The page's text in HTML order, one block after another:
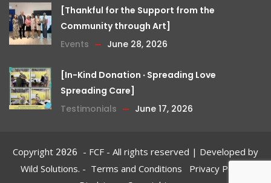
[Thankful for the Support from the
Community through Art]
Events
June 28, 2026
[In-Kind Donation ‧ Spreading Love
Spreading Care]
Testimonials
June 17, 2026
Copyright 2026 - FCF - All rights reserved | Developed by
Wild Solutions. - Terms and Conditions‎
Privacy Policy